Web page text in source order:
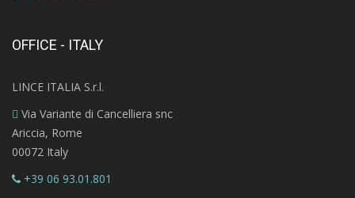
OFFICE - ITALY
LINCE ITALIA S.r.l.
Via Variante di Cancelliera snc
Ariccia, Rome
00072 Italy
+39 06 93.01.801